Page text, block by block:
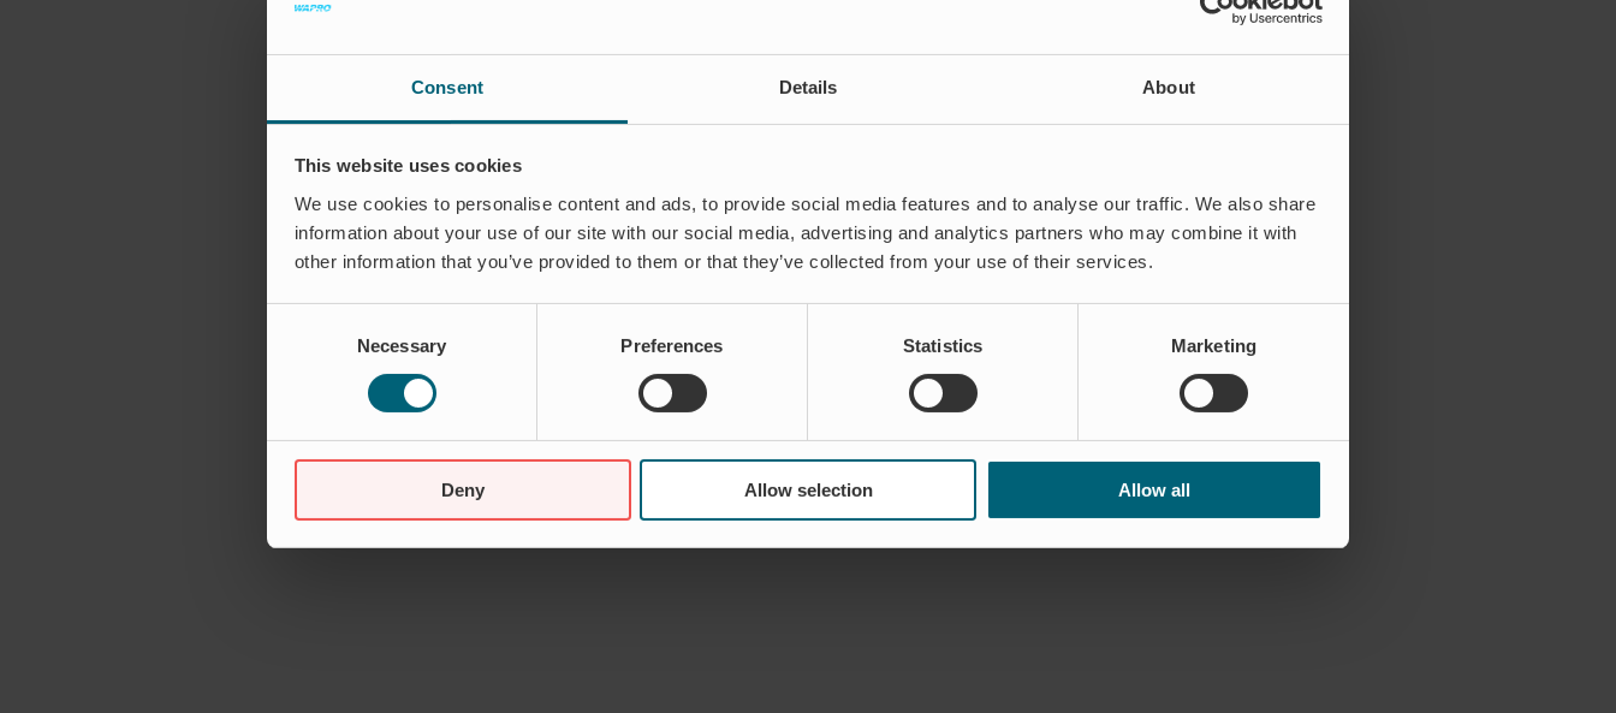
Consent Details About
This website uses cookies
We use cookies to personalise content and ads, to provide social media features and to analyse our traffic. We also share
information about your use of our site with our social media, advertising and analytics partners who may combine it with
other information that you’ve provided to them or that they’ve collected from your use of their services.
Necessary Preferences Statistics Marketing
Deny Allow selection Allow all